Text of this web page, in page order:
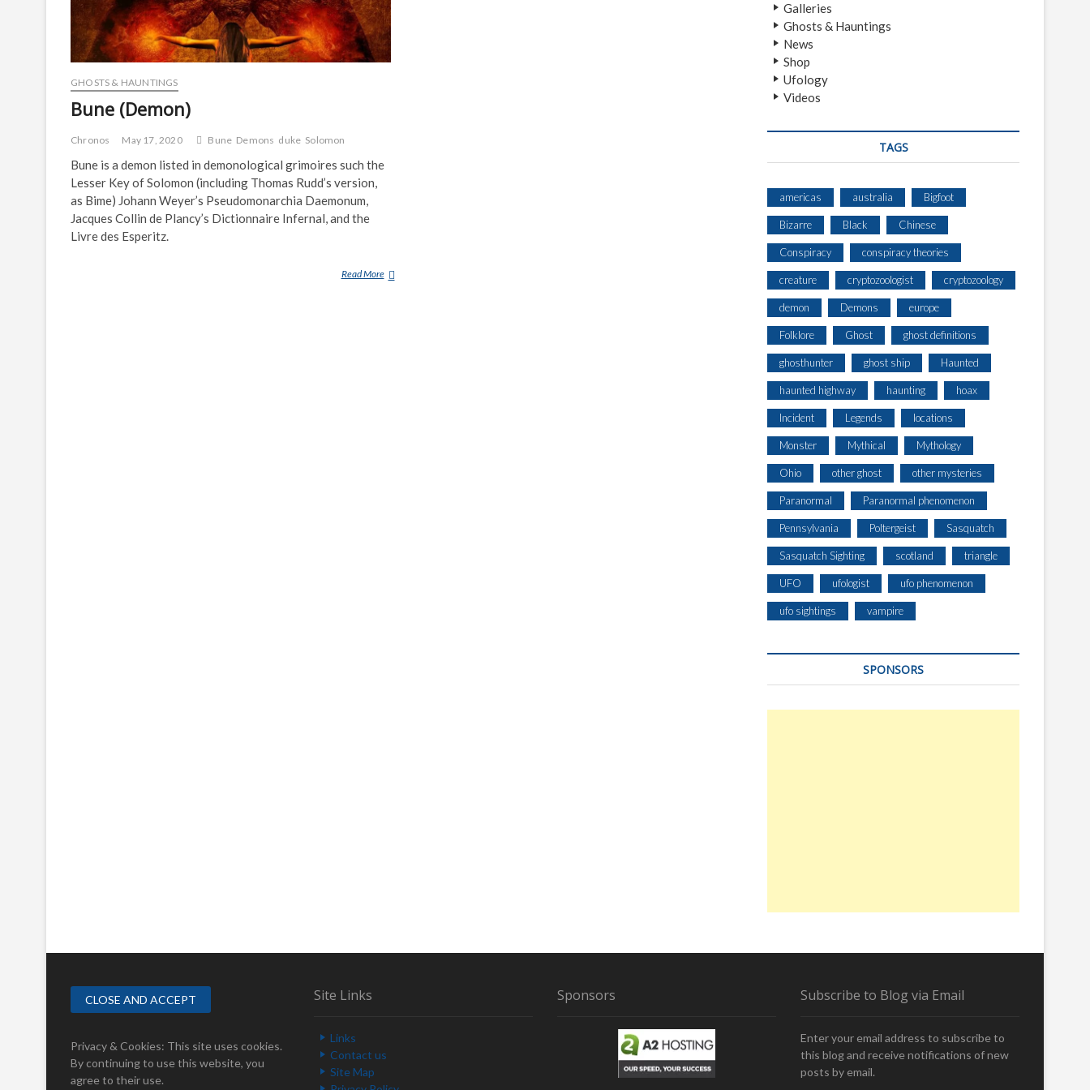
GHOSTS & HAUNTINGS
Bune (Demon)
Chronos May 17, 2020 Bune Demons duke Solomon
Bune is a demon listed in demonological grimoires such the
Lesser Key of Solomon (including Thomas Rudd’s version,
as Bime) Johann Weyer’s Pseudomonarchia Daemonum,
Jacques Collin de Plancy’s Dictionnaire Infernal, and the
Livre des Esperitz.
Read MoreB
Galleries
Ghosts & Hauntings
News
Shop
Ufology
Videos
TAGS
americas australia Bigfoot
Bizarre Black Chinese
Conspiracy conspiracy theories
creature cryptozoologist cryptozoology
demon Demons europe
Folklore Ghost ghost definitions
ghosthunter ghost ship Haunted
haunted highway haunting hoax
Incident Legends locations
Monster Mythical Mythology
Ohio other ghost other mysteries
Paranormal Paranormal phenomenon
Pennsylvania Poltergeist Sasquatch
Sasquatch Sighting scotland triangle
UFO ufologist ufo phenomenon
ufo sightings vampire
SPONSORS
Privacy & Cookies: This site uses cookies.
By continuing to use this website, you
agree to their use.
Site Links
Links
Contact us
Site Map
Sponsors Subscribe to Blog via Email
Enter your email address to subscribe to
this blog and receive notifications of new
posts by email.